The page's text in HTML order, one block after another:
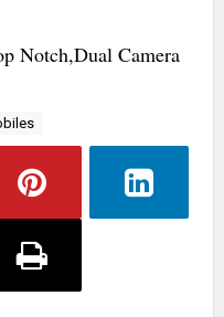
Notch,Dual Camera